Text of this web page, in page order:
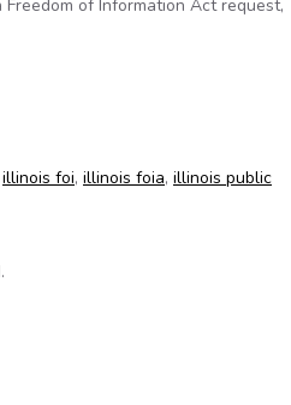
of Information Act request,
illinois foi, illinois foia, illinois public